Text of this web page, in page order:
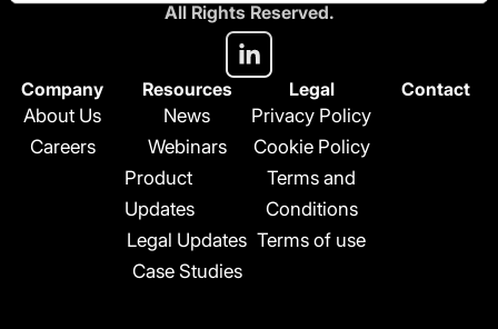
All Rights Reserved.
L
i
k
e
d
-
Company
About Us
Careers
Resources
News
Webinars
Product
Updates
Legal Updates
Case Studies
Legal
Privacy Policy
Cookie Policy
Terms and
Conditions
Terms of use
Contact